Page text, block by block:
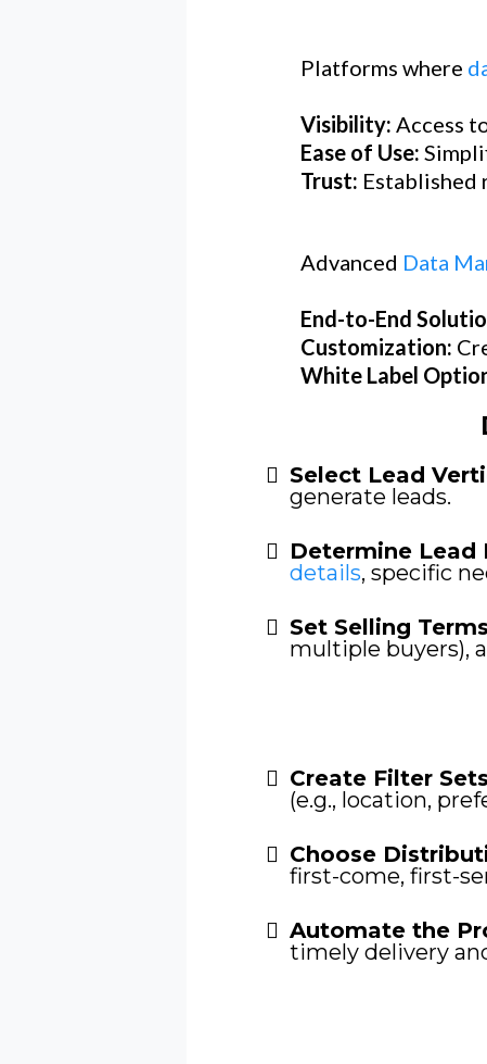
Platforms where
Visibility: Access
Ease of Use:
Trust: Established
Advanced Data
End-to-End
Customization:
White Label
Select Lead
generate leads.
Determine Lead
details, specific
Set Selling Terms
multiple buyers),
Create Filter
(e.g., location,
Choose
first-come, first-
Automate the
timely delivery